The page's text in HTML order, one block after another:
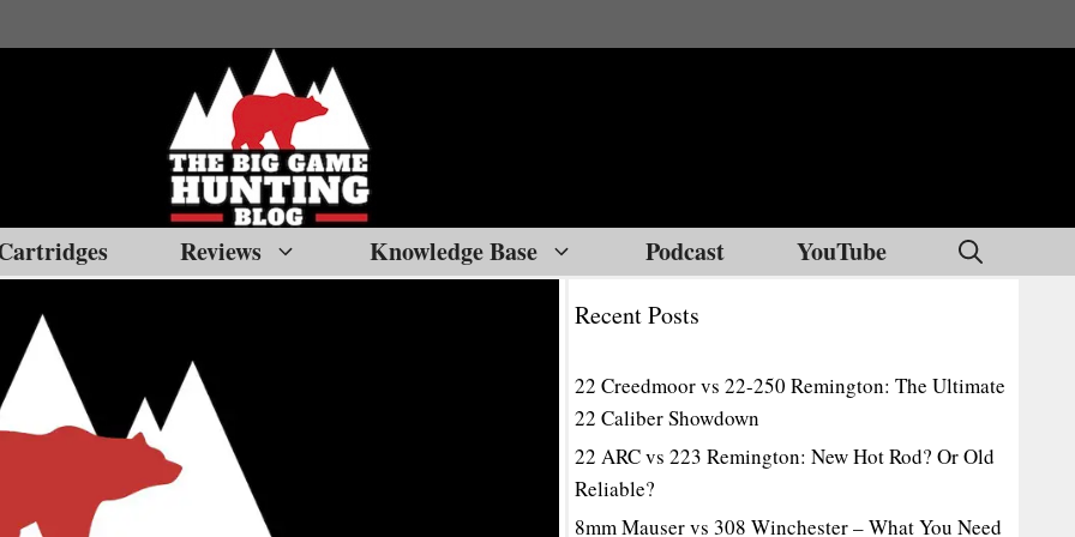
Reviews Knowledge Base Podcast YouTube
Recent Posts
22 Creedmoor vs 22-250 Remington: The Ultimate
22 Caliber Showdown
22 ARC vs 223 Remington: New Hot Rod? Or Old
Reliable?
8mm Mauser vs 308 Winchester – What You Need